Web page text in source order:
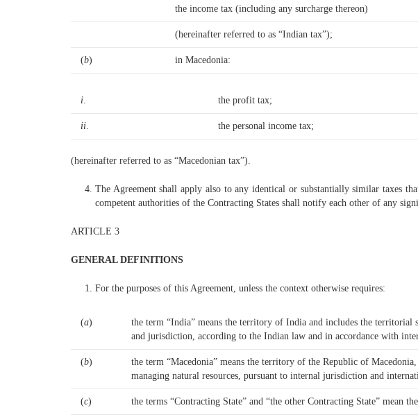
the income tax (including any surcharge thereon)
(hereinafter referred to as “Indian tax”);
(b) in Macedonia:
i. the profit tax;
ii. the personal income tax;
(hereinafter referred to as “Macedonian tax”).
The Agreement shall apply also to any identical or substantially similar taxes
competent authorities of the Contracting States shall notify each other of any
ARTICLE 3
GENERAL DEFINITIONS
For the purposes of this Agreement, unless the context otherwise requires:
(a)
the term “India” means the territory of India and includes the territorial
and jurisdiction, according to the Indian law and in accordance with
(b)
the term “Macedonia” means the territory of the Republic of
managing natural resources, pursuant to internal jurisdiction and
(c) the terms “Contracting State” and “the other Contracting State” mean